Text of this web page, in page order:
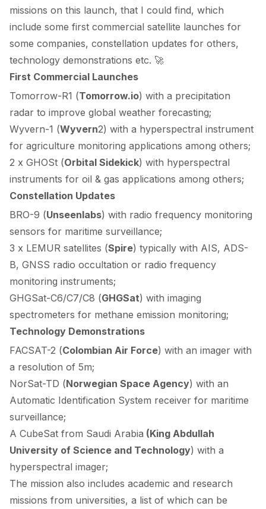
missions on this launch, that I could find, which
include some first commercial satellite launches for
some companies, constellation updates for others,
technology demonstrations etc. 🚀
First Commercial Launches
Tomorrow-R1 (Tomorrow.io) with a precipitation
radar to improve global weather forecasting;
Wyvern-1 (Wyvern2) with a hyperspectral instrument
for agriculture monitoring applications among others;
2 x GHOSt (Orbital Sidekick) with hyperspectral
instruments for oil & gas applications among others;
Constellation Updates
BRO-9 (Unseenlabs) with radio frequency monitoring
sensors for maritime surveillance;
3 x LEMUR satellites (Spire) typically with AIS, ADS-
B, GNSS radio occultation or radio frequency
monitoring instruments;
GHGSat-C6/C7/C8 (GHGSat) with imaging
spectrometers for methane emission monitoring;
Technology Demonstrations
FACSAT-2 (Colombian Air Force) with an imager with
a resolution of 5m;
NorSat-TD (Norwegian Space Agency) with an
Automatic Identification System receiver for maritime
surveillance;
A CubeSat from Saudi Arabia (King Abdullah
University of Science and Technology) with a
hyperspectral imager;
The mission also includes academic and research
missions from universities, a list of which can be